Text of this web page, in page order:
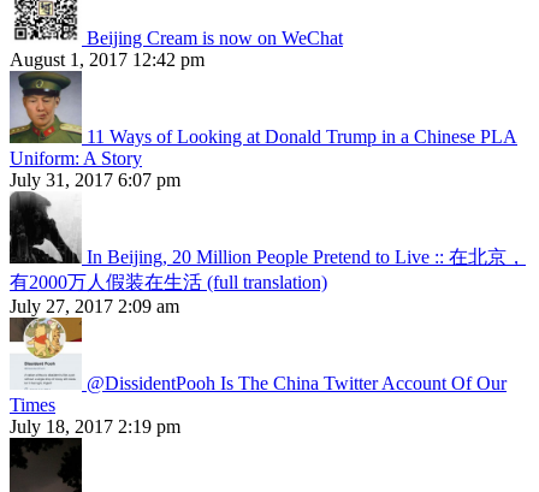
Beijing Cream is now on WeChat
August 1, 2017 12:42 pm
11 Ways of Looking at Donald Trump in a Chinese PLA
Uniform: A Story
July 31, 2017 6:07 pm
In Beijing, 20 Million People Pretend to Live :: 在北京，
有2000万人假装在生活 (full translation)
July 27, 2017 2:09 am
@DissidentPooh Is The China Twitter Account Of Our
Times
July 18, 2017 2:19 pm